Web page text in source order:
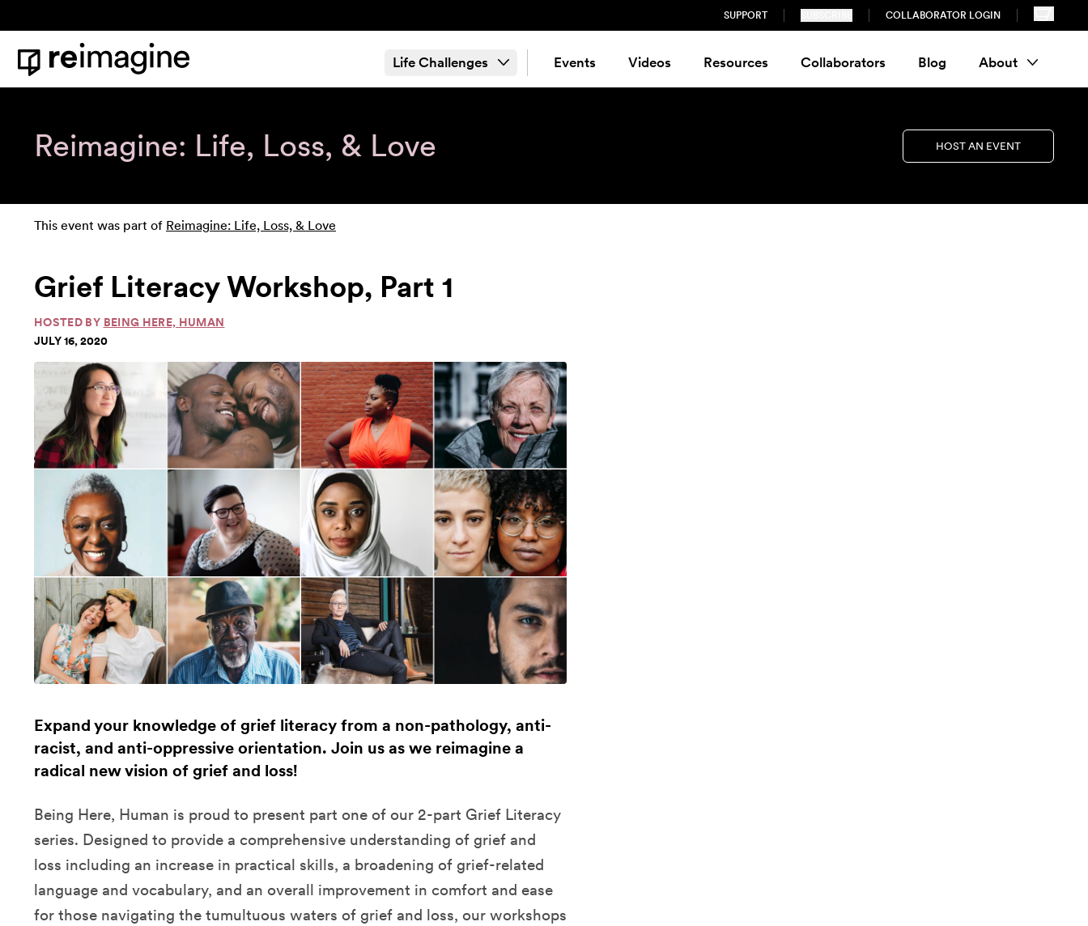
SUPPORT COLLABORATOR LOGIN
Home
Life Challenges Events Videos Resources Collaborators Blog About
Reimagine: Life, Loss, & Love HOST AN EVENT
This event was part of Reimagine: Life, Loss, & Love
Grief Literacy Workshop, Part 1
HOSTED BY BEING HERE, HUMAN
JULY 16, 2020
Expand your knowledge of grief literacy from a non-pathology, anti-
racist, and anti-oppressive orientation. Join us as we reimagine a
radical new vision of grief and loss!
Being Here, Human is proud to present part one of our 2-part Grief Literacy
series. Designed to provide a comprehensive understanding of grief and
loss including an increase in practical skills, a broadening of grief-related
language and vocabulary, and an overall improvement in comfort and ease
for those navigating the tumultuous waters of grief and loss, our workshops